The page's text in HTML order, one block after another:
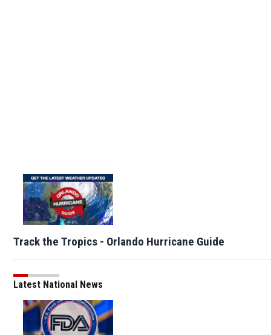
Track the Tropics - Orlando Hurricane Guide
Latest National News